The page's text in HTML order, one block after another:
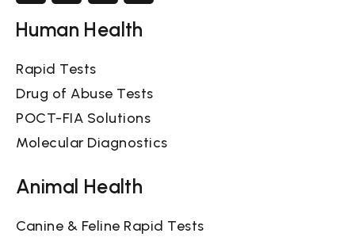
Human Health
Rapid Tests
Drug of Abuse Tests
POCT-FIA Solutions
Molecular Diagnostics
Animal Health
Canine & Feline Rapid Tests